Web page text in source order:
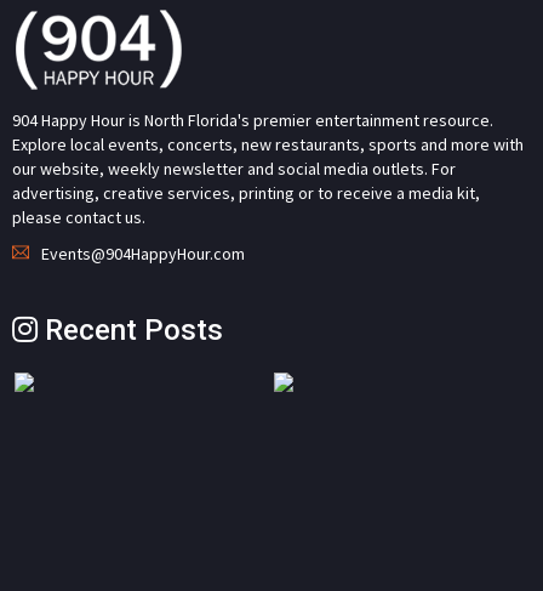
904 Happy Hour is North Florida's premier entertainment resource.
Explore local events, concerts, new restaurants, sports and more with
our website, weekly newsletter and social media outlets. For
advertising, creative services, printing or to receive a media kit,
please contact us.
Events@904HappyHour.com
Recent Posts